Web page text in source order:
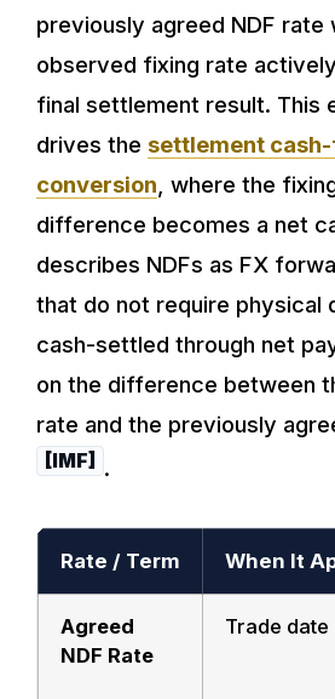
previously agreed NDF rate
observed fixing rate
final settlement result. This
drives the settlement
conversion , where the
difference becomes a net
describes NDFs as FX
that do not require physical
cash-settled through net
on the difference between
rate and the previously
[IMF] .
Rate / Term When It
Agreed
NDF Rate
Trade date